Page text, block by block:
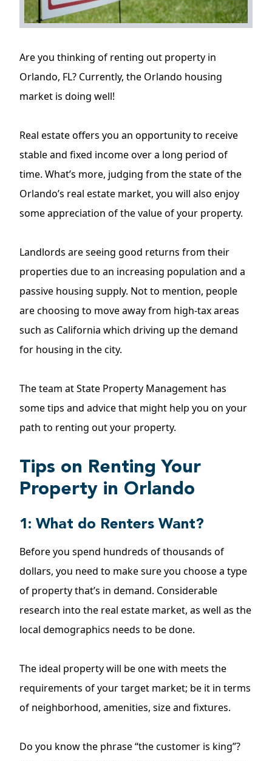
Are you thinking of renting out property in
Orlando, FL? Currently, the Orlando housing
market is doing well!
Real estate offers you an opportunity to receive
stable and fixed income over a long period of
time. What’s more, judging from the state of the
Orlando’s real estate market, you will also enjoy
some appreciation of the value of your property.
Landlords are seeing good returns from their
properties due to an increasing population and a
passive housing supply. Not to mention, people
are choosing to move away from high-tax areas
such as California which driving up the demand
for housing in the city.
The team at State Property Management has
some tips and advice that might help you on your
path to renting out your property.
Tips on Renting Your
Property in Orlando
1: What do Renters Want?
Before you spend hundreds of thousands of
dollars, you need to make sure you choose a type
of property that’s in demand. Considerable
research into the real estate market, as well as the
local demographics needs to be done.
The ideal property will be one with meets the
requirements of your target market; be it in terms
of neighborhood, amenities, size and fixtures.
Do you know the phrase “the customer is king”?